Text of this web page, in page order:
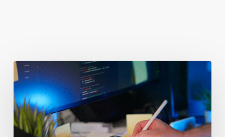
Getting
Clicks
But
No
Clients?
Fix